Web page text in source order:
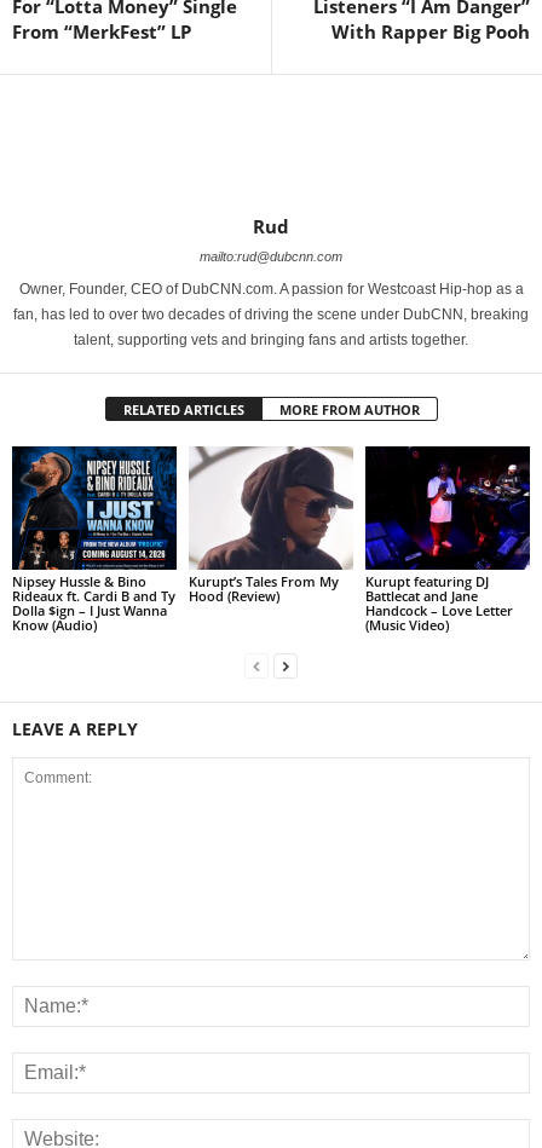
For “Lotta Money” Single
From “MerkFest” LP
Listeners “I Am Danger”
With Rapper Big Pooh
Rud
mailto:rud@dubcnn.com
Owner, Founder, CEO of DubCNN.com. A passion for Westcoast Hip-hop as a
fan, has led to over two decades of driving the scene under DubCNN, breaking
talent, supporting vets and bringing fans and artists together.
RELATED ARTICLES MORE FROM AUTHOR
Nipsey Hussle & Bino
Rideaux ft. Cardi B and Ty
Dolla $ign – I Just Wanna
Know (Audio)
Kurupt’s Tales From My
Hood (Review)
Kurupt featuring DJ
Battlecat and Jane
Handcock – Love Letter
(Music Video)
LEAVE A REPLY